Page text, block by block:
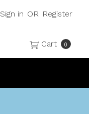
Sign in OR Register
Cart 0